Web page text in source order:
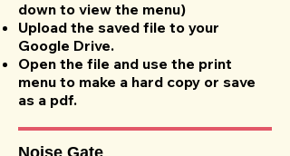
down to view the menu)
Upload the saved file to your
Google Drive.
Open the file and use the print
menu to make a hard copy or save
as a pdf.
Noise Gate